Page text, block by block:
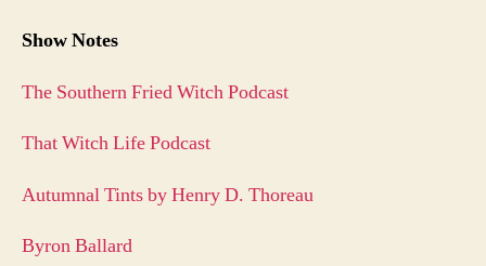
Show Notes
The Southern Fried Witch Podcast
That Witch Life Podcast
Autumnal Tints by Henry D. Thoreau
Byron Ballard